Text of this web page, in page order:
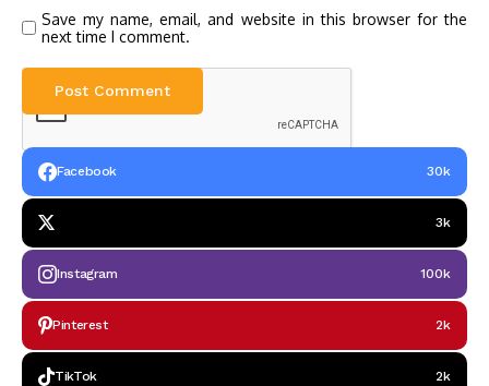
Save my name, email, and website in this browser for the
next time I comment.
Facebook 30k
3k
Instagram 100k
Pinterest 2k
TikTok 2k